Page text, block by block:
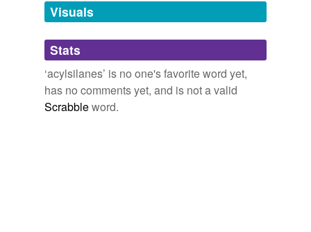
unavailable.
Adding tags is temporarily disabled while
we update our database.
Visuals
Stats
‘acylsilanes’ is no one's favorite word yet,
has no comments yet, and is not a valid
Scrabbleword.